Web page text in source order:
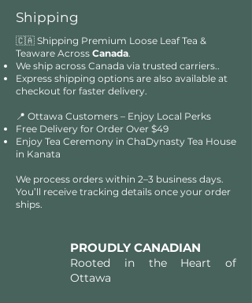
Shipping
🇨🇦 Shipping Premium Loose Leaf Tea &
Teaware Across Canada.
We ship across Canada via trusted carriers..
Express shipping options are also available at
checkout for faster delivery.
📍 Ottawa Customers – Enjoy Local Perks
Free Delivery for Order Over $49​​
Enjoy Tea Ceremony in ChaDynasty Tea House
in Kanata
We process orders within 2–3 business days.
You’ll receive tracking details once your order
ships.
PROUDLY CANADIAN
Rooted in the Heart of
Ottawa